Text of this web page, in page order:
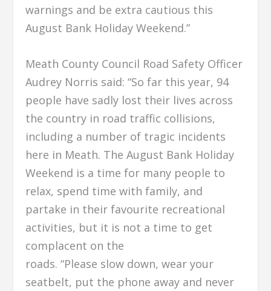
warnings and be extra cautious this
August Bank Holiday Weekend.”
Meath County Council Road Safety Officer
Audrey Norris said: “So far this year, 94
people have sadly lost their lives across
the country in road traffic collisions,
including a number of tragic incidents
here in Meath. The August Bank Holiday
Weekend is a time for many people to
relax, spend time with family, and
partake in their favourite recreational
activities, but it is not a time to get
complacent on the
roads. “Please slow down, wear your
seatbelt, put the phone away and never